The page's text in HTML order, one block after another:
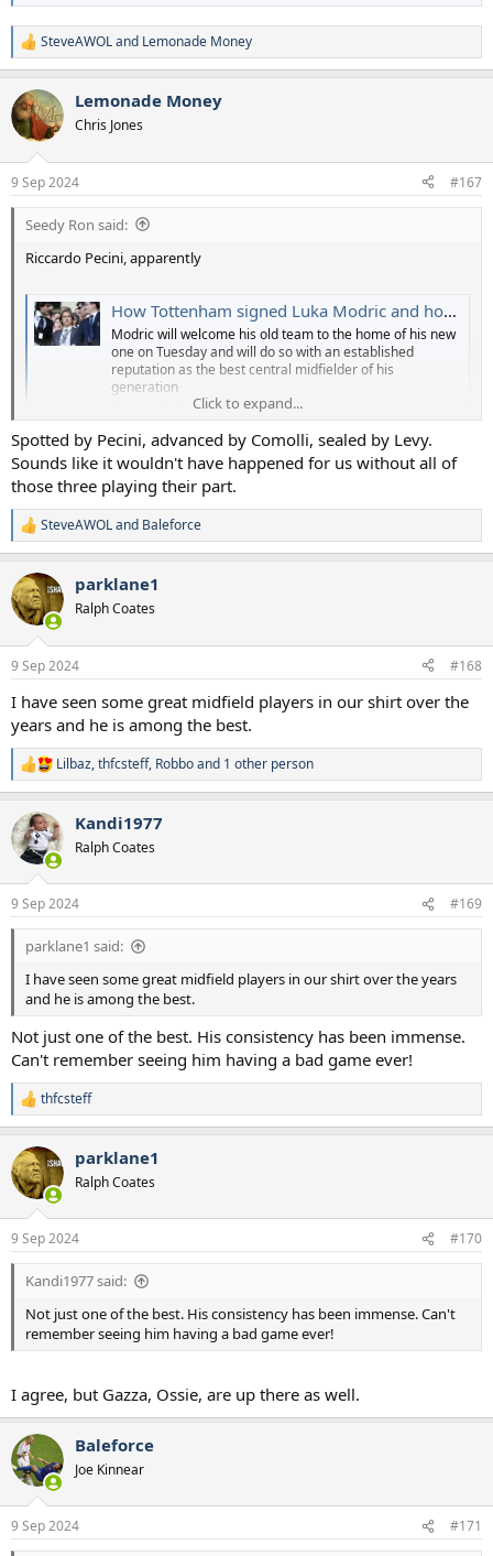
R
e
c
t
i
s
:
SteveAWOLand Lemonade Money
Lemonade Money
Chris Jones
9 Sep 2024 #167
Seedy Ron said:
Riccardo Pecini, apparently
How Tottenham signed Luka Modric and how they very nearly didn't get him at all
Modric will welcome his old team to the home of his new
one on Tuesday and will do so with an established
reputation as the best central midfielder of his
generation
www.independent.co.uk
Click to expand...
Spotted by Pecini, advanced by Comolli, sealed by Levy.
Sounds like it wouldn't have happened for us without all of
those three playing their part.
R
e
c
t
i
s
SteveAWOLand Baleforce
parklane1
Ralph Coates
9 Sep 2024 #168
I have seen some great midfield players in our shirt over the
years and he is among the best.
R
e
c
t
i
s
:
Lilbaz,thfcsteff, Robboand 1 other person
Kandi1977
Ralph Coates
9 Sep 2024 #169
parklane1 said:
I have seen some great midfield players in our shirt over the years
and he is among the best.
Not just one of the best. His consistency has been immense.
Can't remember seeing him having a bad game ever!
R
e
c
t
i
s
:
thfcsteff
parklane1
Ralph Coates
9 Sep 2024 #170
Kandi1977 said:
Not just one of the best. His consistency has been immense. Can't
remember seeing him having a bad game ever!
I agree, but Gazza, Ossie, are up there as well.
Baleforce
Joe Kinnear
9 Sep 2024 #171